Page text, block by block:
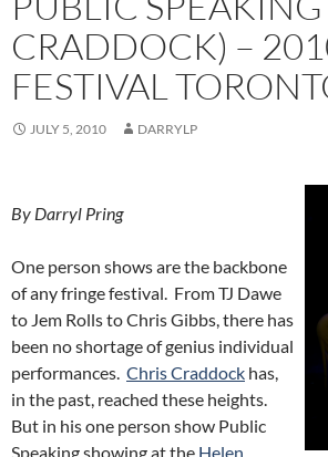
CRADDOCK) –
FESTIVAL
JULY 5, 2010 DARRYLP
By Darryl Pring
One person shows are the backbone
of any fringe festival. From TJ Dawe
to Jem Rolls to Chris Gibbs, there has
been no shortage of genius individual
performances. Chris Craddock has,
in the past, reached these heights.
But in his one person show Public
Speaking showing at the Helen